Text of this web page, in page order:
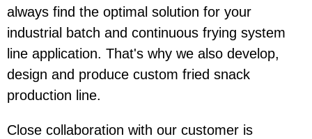
always find the optimal solution for your
industrial batch and continuous frying system
line application. That's why we also develop,
design and produce custom fried snack
production line.
Close collaboration with our customer is